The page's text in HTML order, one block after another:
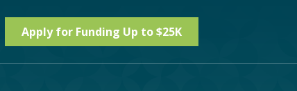
Apply for Funding Up to $25K